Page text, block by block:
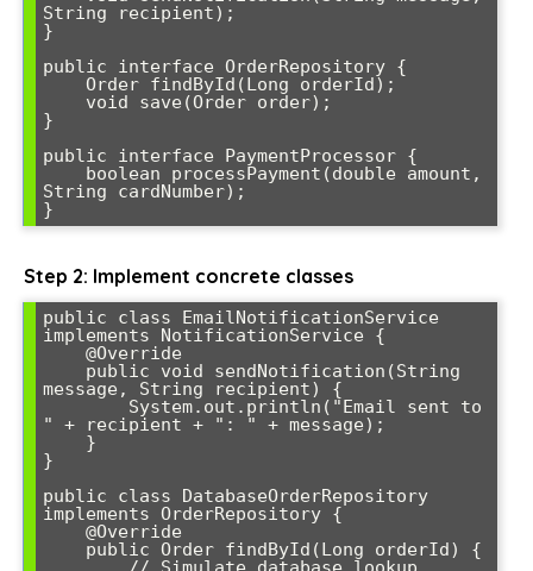
String recipient);
}
public interface OrderRepository {
}
public interface PaymentProcessor {
String cardNumber);
}
Step 2: Implement concrete classes
public class EmailNotificationService
implements NotificationService {
message, String recipient) {
" + recipient + ": " + message);
}
public class DatabaseOrderRepository
implements OrderRepository {